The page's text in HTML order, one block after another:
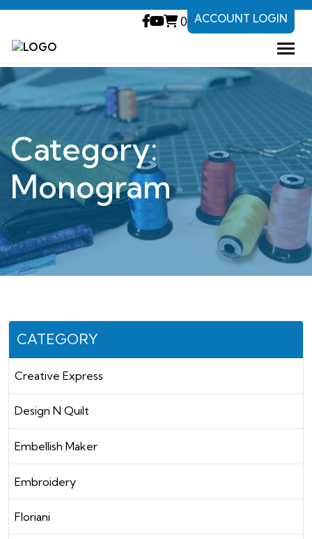
0 ACCOUNT LOGIN
Category:
Monogram
CATEGORY
Creative Express
Design N Quilt
Embellish Maker
Embroidery
Floriani